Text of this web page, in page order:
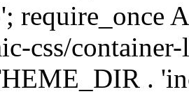
require_once
css/
.